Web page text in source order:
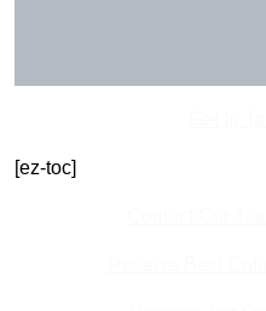
[ez-toc]